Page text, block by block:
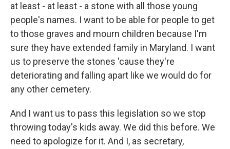
at least - at least - a stone with all those young
people's names. I want to be able for people to get
to those graves and mourn children because I'm
sure they have extended family in Maryland. I want
us to preserve the stones 'cause they're
deteriorating and falling apart like we would do for
any other cemetery.
And I want us to pass this legislation so we stop
throwing today's kids away. We did this before. We
need to apologize for it. And I, as secretary,